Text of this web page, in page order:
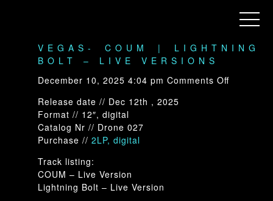
Menu
VEGAS- COUM | LIGHTNING
BOLT – LIVE VERSIONS
December 10, 2025 4:04 pm Comments Offon
Release date // Dec 12th , 2025
Format // 12″, digital
Catalog Nr // Drone 027
Purchase //2LP, digital
Track listing:
COUM – Live Version
Lightning Bolt – Live Version